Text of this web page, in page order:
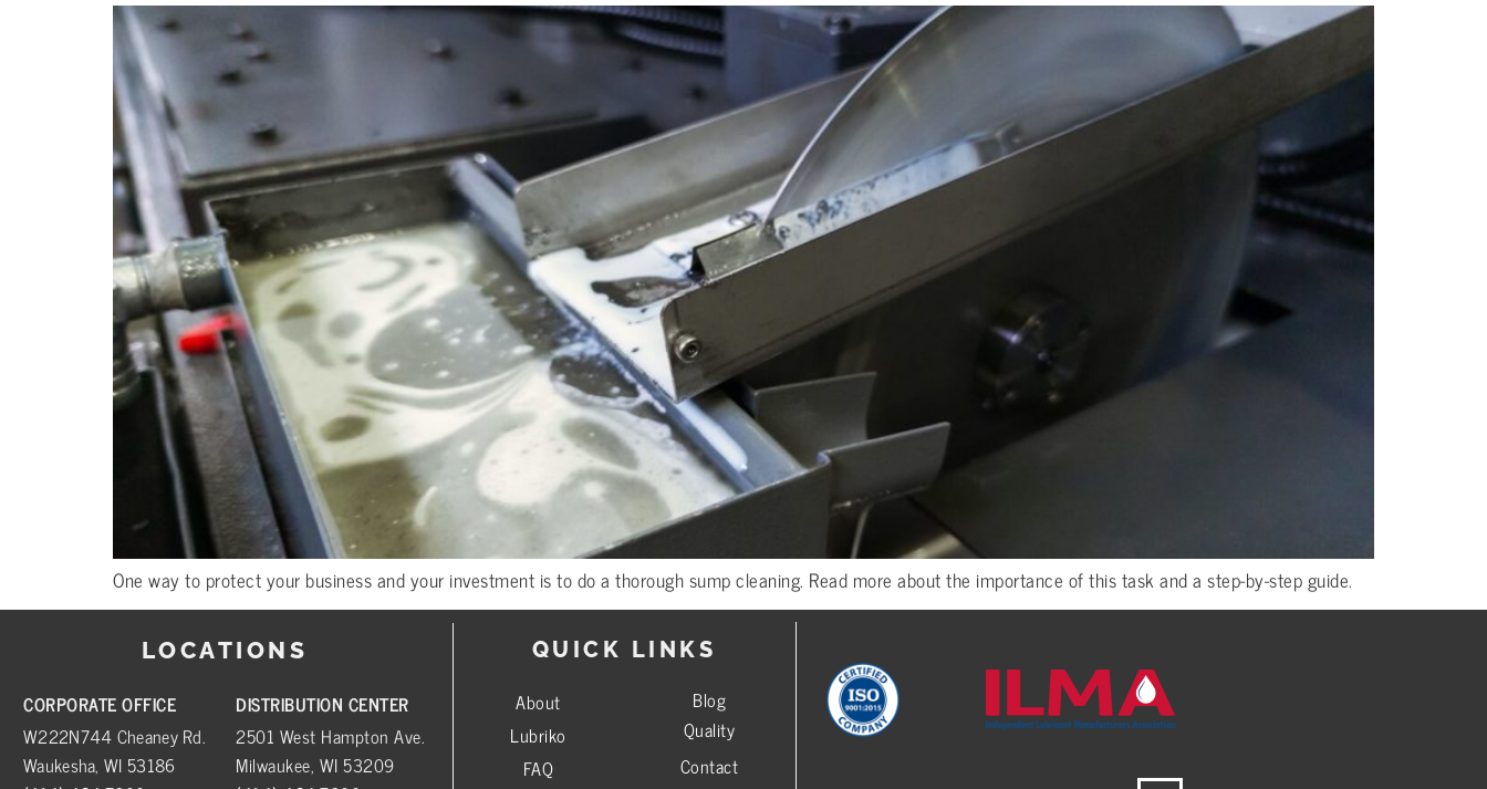
One way to protect your business and your investment is to do a thorough sump cleaning. Read more about the importance of this task and a step-by-step guide.
LOCATIONS
CORPORATE OFFICE
W222N744 Cheaney Rd.
Waukesha, WI 53186
DISTRIBUTION CENTER
2501 West Hampton Ave.
Milwaukee, WI 53209
QUICK LINKS
About
Lubriko
FAQ
Blog
Quality
Contact